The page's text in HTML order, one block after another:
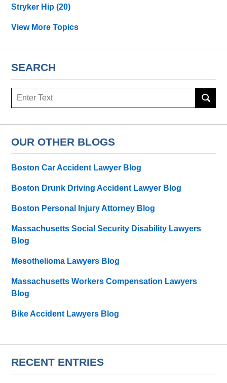
Stryker Hip(20)
View More Topics
SEARCH
Search
OUR OTHER BLOGS
Boston Car Accident Lawyer Blog
Boston Drunk Driving Accident Lawyer Blog
Boston Personal Injury Attorney Blog
Massachusetts Social Security Disability Lawyers
Blog
Mesothelioma Lawyers Blog
Massachusetts Workers Compensation Lawyers
Blog
Bike Accident Lawyers Blog
RECENT ENTRIES